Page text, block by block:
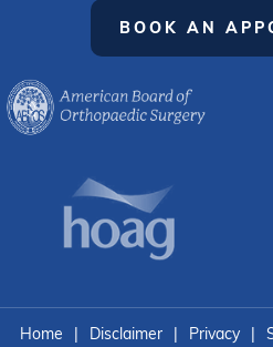
BOOK AN
Home | Disclaimer | Privacy |